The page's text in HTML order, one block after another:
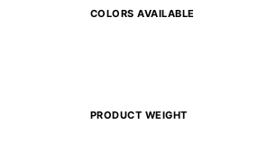
COLORS AVAILABLE
PRODUCT WEIGHT